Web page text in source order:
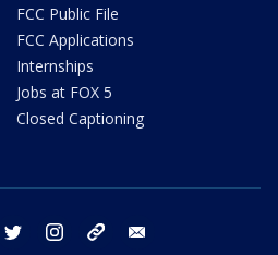
FCC Public File
FCC Applications
Internships
Jobs at FOX 5
Closed Captioning
facebook twitter instagram tiktok